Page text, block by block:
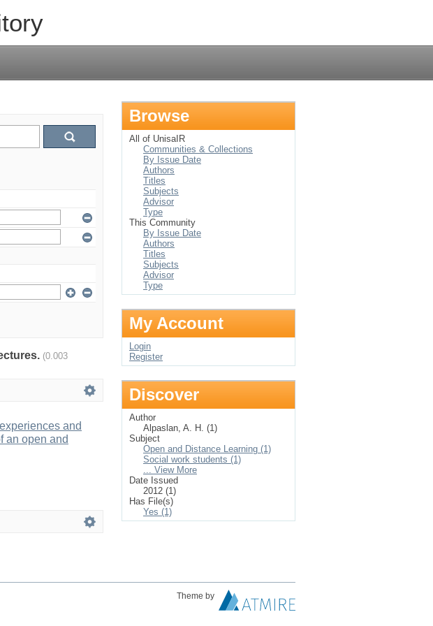
(0.003
and
an open and
Browse
All of UnisaIR
Communities & Collections
By Issue Date
Authors
Titles
Subjects
Advisor
Type
This Community
By Issue Date
Authors
Titles
Subjects
Advisor
Type
My Account
Login
Register
Discover
Author
Alpaslan, A. H. (1)
Subject
Open and Distance Learning (1)
Social work students (1)
... View More
Date Issued
2012 (1)
Has File(s)
Yes (1)
Theme by